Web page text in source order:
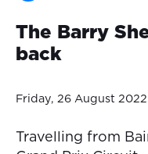
The Barry
back
Friday, 26 August 2022
Travelling from